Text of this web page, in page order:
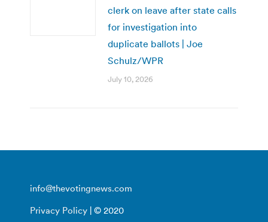
clerk on leave after state calls
for investigation into
duplicate ballots | Joe
Schulz/WPR
July 10, 2026
info@thevotingnews.com
Privacy Policy | © 2020